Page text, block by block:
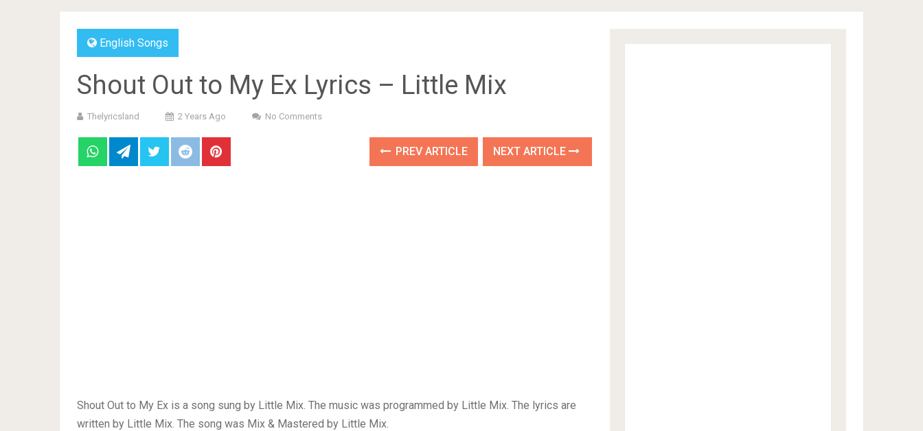
English Songs
Shout Out to My Ex Lyrics – Little Mix
Thelyricsland 2 Years Ago No Comments
PREV ARTICLE NEXT ARTICLE
Shout Out to My Ex is a song sung by Little Mix. The music was programmed by Little Mix. The lyrics are
written by Little Mix. The song was Mix & Mastered by Little Mix.